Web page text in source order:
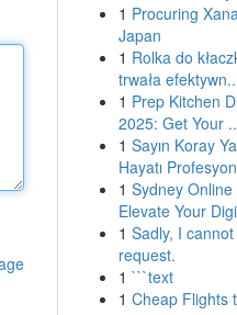
1 Procuring
Japan
1 Rolka do
trwała
1 Prep Kitchen
2025: Get Your
1 Sayın Koray
Hayatı
1 Sydney
Elevate Your
1 Sadly, I
request.
1 ```text
1 Cheap Flights